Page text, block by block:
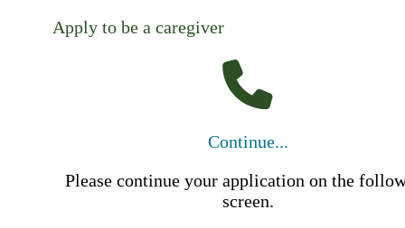
Apply to be a caregiver
Continue...
Please continue your application on the
screen.